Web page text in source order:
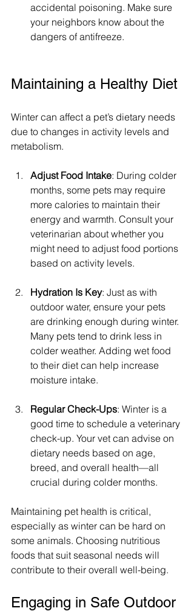
accidental poisoning. Make sure
your neighbors know about the
dangers of antifreeze.
Maintaining a Healthy Diet
Winter can affect a pet’s dietary needs
due to changes in activity levels and
metabolism.
Adjust Food Intake: During colder
months, some pets may require
more calories to maintain their
energy and warmth. Consult your
veterinarian about whether you
might need to adjust food portions
based on activity levels.
Hydration Is Key: Just as with
outdoor water, ensure your pets
are drinking enough during winter.
Many pets tend to drink less in
colder weather. Adding wet food
to their diet can help increase
moisture intake.
Regular Check-Ups: Winter is a
good time to schedule a veterinary
check-up. Your vet can advise on
dietary needs based on age,
breed, and overall health—all
crucial during colder months.
Maintaining pet health is critical,
especially as winter can be hard on
some animals. Choosing nutritious
foods that suit seasonal needs will
contribute to their overall well-being.
Engaging in Safe Outdoor